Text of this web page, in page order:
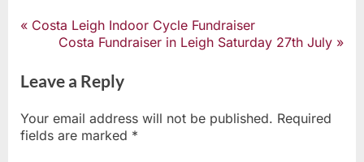
Post
navigation
P
v
i
u
s
Costa Leigh Indoor Cycle Fundraiser
N
x
t
o
s
Costa Fundraiser in Leigh Saturday 27th July
Leave a Reply
Your email address will not be published. Required
fields are marked *